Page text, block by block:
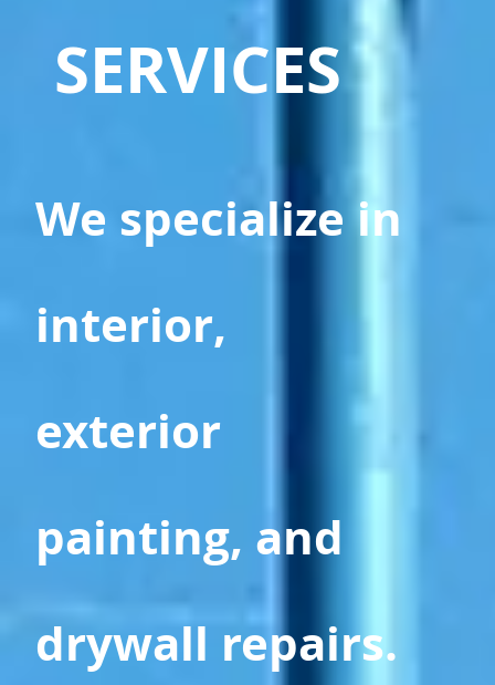
SERVICES
We specialize in
interior,
exterior
painting, and
drywall repairs.